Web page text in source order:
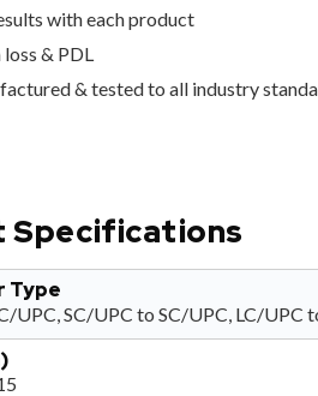
with each product
& PDL
& tested to all industry
Specifications
Type
UPC, SC/UPC to SC/UPC, LC/UPC